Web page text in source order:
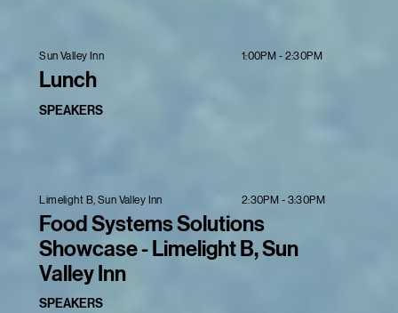
Sun Valley Inn 1:00PM - 2:30PM
Lunch
SPEAKERS
Limelight B, Sun Valley Inn 2:30PM - 3:30PM
Food Systems Solutions
Showcase - Limelight B, Sun
Valley Inn
SPEAKERS